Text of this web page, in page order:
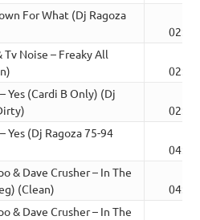
For What (Dj Ragoza
02:32
Noise – Freaky All
02:01
Yes (Cardi B Only) (Dj
02:26
Yes (Dj Ragoza 75-94
04:09
& Dave Crusher – In The
(Clean)
04:00
& Dave Crusher – In The